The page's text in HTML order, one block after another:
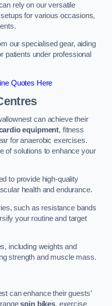
rely on our versatile
for various occasions,
our specialised gear, aiding
patients under professional
Quotes Here
can achieve their
equipment, fitness
for anaerobic exercises.
of solutions to enhance your
to provide high-quality
health and endurance.
such as resistance bands
your routine and target
including weights and
strength and muscle mass.
can enhance their guests’
rangespin bikes, exercise